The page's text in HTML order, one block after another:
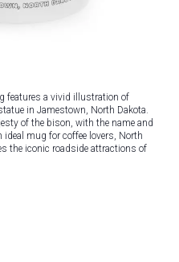
features a vivid illustration of
in Jamestown, North Dakota.
of the bison, with the name and
ideal mug for coffee lovers, North
the iconic roadside attractions of